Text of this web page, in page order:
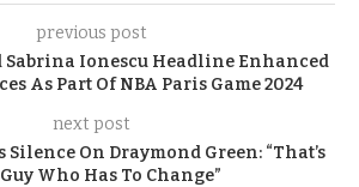
previous post
Sabrina Ionescu Headline Enhanced
As Part Of NBA Paris Game 2024
next post
Silence On Draymond Green: “That’s
Who Has To Change”